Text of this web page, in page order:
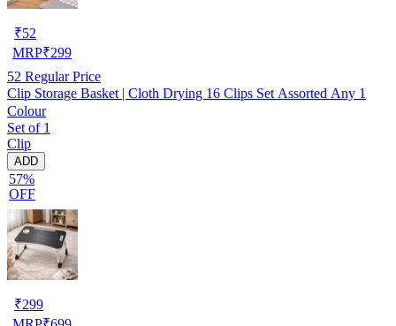
₹52
MRP₹299
52 Regular Price
Clip Storage Basket | Cloth Drying 16 Clips Set Assorted Any 1
Colour
Set of 1
Clip
ADD
57%
OFF
₹299